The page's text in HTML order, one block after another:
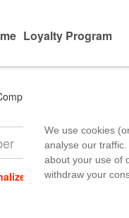
Loyalty Program
Age
offers, support
We use cookies
analyse our
about your use of
withdraw your